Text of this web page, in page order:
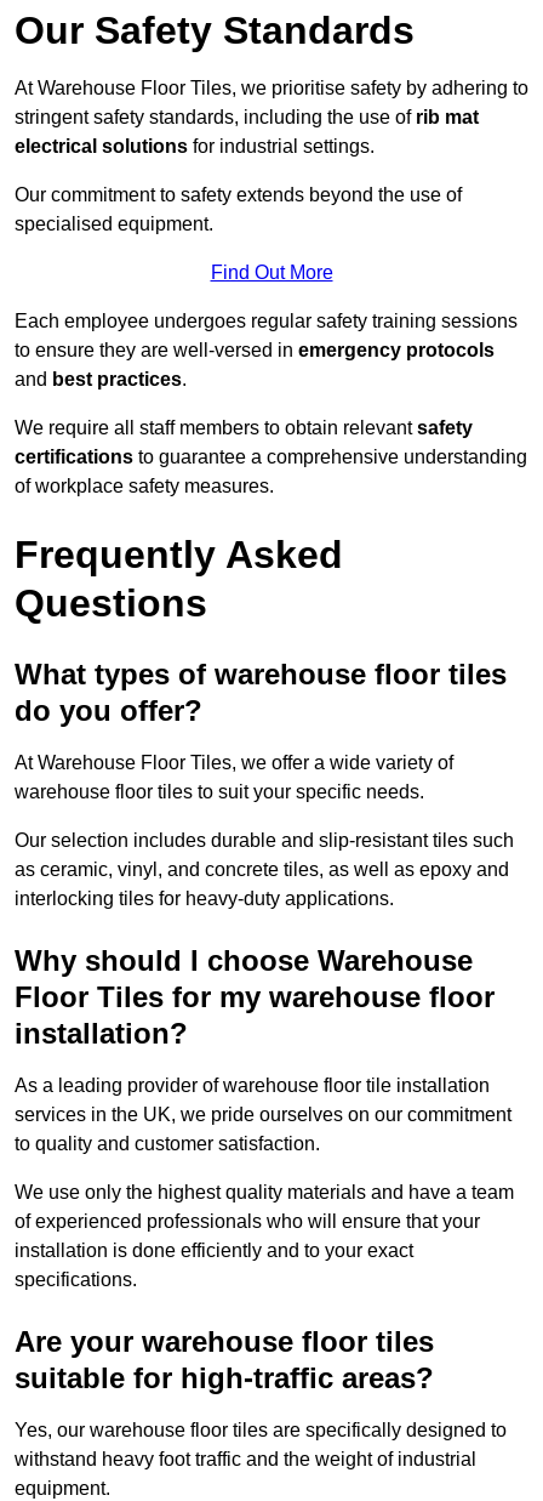
Our Safety Standards
At Warehouse Floor Tiles, we prioritise safety by adhering to
stringent safety standards, including the use of rib mat
electrical solutions for industrial settings.
Our commitment to safety extends beyond the use of
specialised equipment.
Find Out More
Each employee undergoes regular safety training sessions
to ensure they are well-versed in emergency protocols
and best practices.
We require all staff members to obtain relevantsafety
certifications to guarantee a comprehensive understanding
of workplace safety measures.
Frequently Asked
Questions
What types of warehouse floor tiles
do you offer?
At Warehouse Floor Tiles, we offer a wide variety of
warehouse floor tiles to suit your specific needs.
Our selection includes durable and slip-resistant tiles such
as ceramic, vinyl, and concrete tiles, as well as epoxy and
interlocking tiles for heavy-duty applications.
Why should I choose Warehouse
Floor Tiles for my warehouse floor
installation?
As a leading provider of warehouse floor tile installation
services in the UK, we pride ourselves on our commitment
to quality and customer satisfaction.
We use only the highest quality materials and have a team
of experienced professionals who will ensure that your
installation is done efficiently and to your exact
specifications.
Are your warehouse floor tiles
suitable for high-traffic areas?
Yes, our warehouse floor tiles are specifically designed to
withstand heavy foot traffic and the weight of industrial
equipment.